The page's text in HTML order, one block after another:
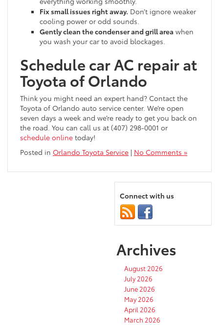
Fix small issues right away. Don’t ignore weaker
cooling power or odd sounds.
Gently clean the condenser and grill area when
you wash your car to avoid blockages.
Schedule car AC repair at
Toyota of Orlando
Think you might need an expert hand? Contact the
Toyota of Orlando auto service center. We’re open
seven days a week and we’re ready to get you back on
the road. You can call us at (407) 298-0001 or
schedule online today!
Posted in Orlando Toyota Service | No Comments »
Connect with us
Archives
August 2026
July 2026
June 2026
May 2026
April 2026
March 2026